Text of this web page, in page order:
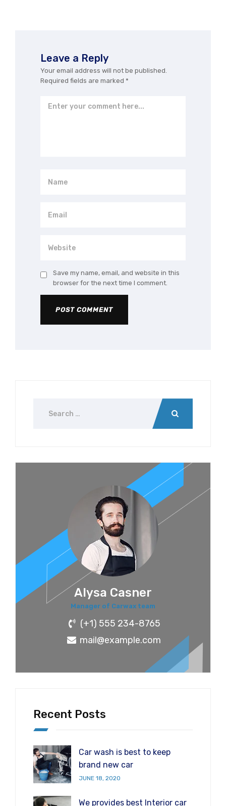
Leave a Reply
Your email address will not be published.
Required fields are marked *
Save my name, email, and website in this
browser for the next time I comment.
Alysa Casner
Manager of Carwax team
(+1) 555 234-8765
mail@example.com
Recent Posts
Car wash is best to keep
brand new car
JUNE 18, 2020
We provides best Interior car